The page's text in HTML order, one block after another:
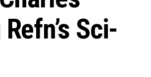
Sci-